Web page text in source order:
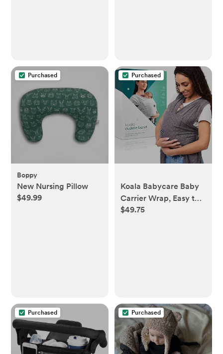
Purchased
Boppy
New Nursing Pillow
$49.99
Purchased
Koala Babycare Baby
Carrier Wrap, Easy to
Wear As a T-Shirt -
$49.75
Purchased Purchased